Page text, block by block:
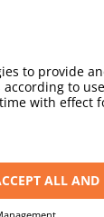
the